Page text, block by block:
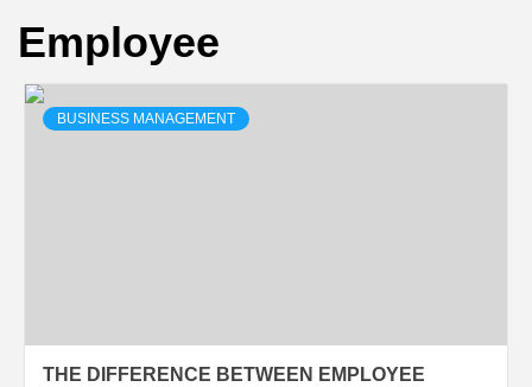
Employee
BUSINESS MANAGEMENT
THE DIFFERENCE BETWEEN EMPLOYEE